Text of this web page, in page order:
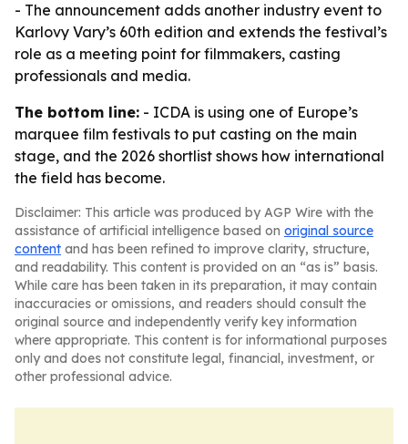
- The announcement adds another industry event to
Karlovy Vary’s 60th edition and extends the festival’s
role as a meeting point for filmmakers, casting
professionals and media.
The bottom line: - ICDA is using one of Europe’s
marquee film festivals to put casting on the main
stage, and the 2026 shortlist shows how international
the field has become.
Disclaimer: This article was produced by AGP Wire with the
assistance of artificial intelligence based on original source
content and has been refined to improve clarity, structure,
and readability. This content is provided on an “as is” basis.
While care has been taken in its preparation, it may contain
inaccuracies or omissions, and readers should consult the
original source and independently verify key information
where appropriate. This content is for informational purposes
only and does not constitute legal, financial, investment, or
other professional advice.